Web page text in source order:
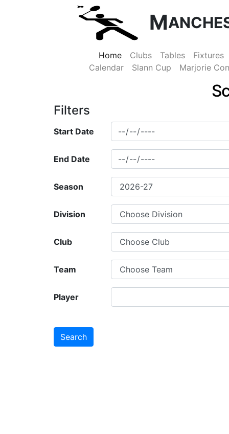
M
Home Clubs Tables
Fixtures
Calendar
Slann Cup Marjorie
Filters
Start Date
End Date
Season
Division
Club
Team
Player
Search